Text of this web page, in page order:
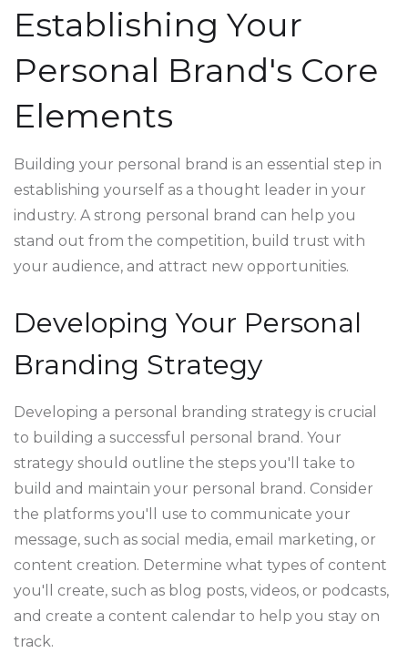
Establishing Your
Personal Brand's Core
Elements
Building your personal brand is an essential step in
establishing yourself as a thought leader in your
industry. A strong personal brand can help you
stand out from the competition, build trust with
your audience, and attract new opportunities.
Developing Your Personal
Branding Strategy
Developing a personal branding strategy is crucial
to building a successful personal brand. Your
strategy should outline the steps you'll take to
build and maintain your personal brand. Consider
the platforms you'll use to communicate your
message, such as social media, email marketing, or
content creation. Determine what types of content
you'll create, such as blog posts, videos, or podcasts,
and create a content calendar to help you stay on
track.